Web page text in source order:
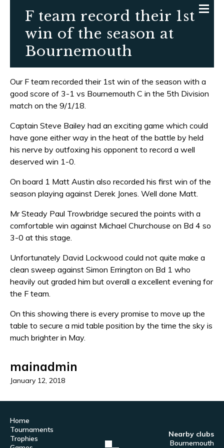
F team record their 1st
win of the season at
Bournemouth
Our F team recorded their 1st win of the season with a
good score of 3-1 vs Bournemouth C in the 5th Division
match on the 9/1/18.
Captain Steve Bailey had an exciting game which could
have gone either way in the heat of the battle by held
his nerve by outfoxing his opponent to record a well
deserved win 1-0.
On board 1 Matt Austin also recorded his first win of the
season playing against Derek Jones. Well done Matt.
Mr Steady Paul Trowbridge secured the points with a
comfortable win against Michael Churchouse on Bd 4 so
3-0 at this stage.
Unfortunately David Lockwood could not quite make a
clean sweep against Simon Errington on Bd 1 who
heavily out graded him but overall a excellent evening for
the F team.
On this showing there is every promise to move up the
table to secure a mid table position by the time the sky is
much brighter in May.
mainadmin
January 12, 2018
Home
Tournaments
Trophies
Nearby clubs
Bournemouth